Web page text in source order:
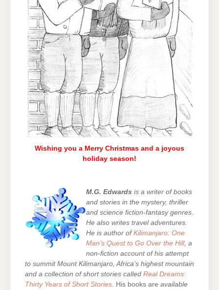
Wishing you a Merry Christmas and a joyous
holiday season!
M.G. Edwards is a writer of books
and stories in the mystery, thriller
and science fiction-fantasy genres.
He also writes travel adventures.
He is author of Kilimanjaro: One
Man’s Quest to Go Over the Hill, a
non-fiction account of his attempt
to summit Mount Kilimanjaro, Africa’s highest mountain
and a collection of short stories called Real Dreams:
Thirty Years of Short Stories . His books are available